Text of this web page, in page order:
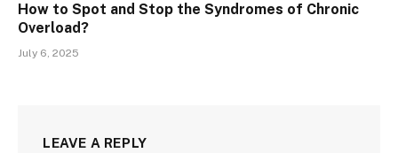
How to Spot and Stop the Syndromes of Chronic
Overload?
July 6, 2025
LEAVE A REPLY